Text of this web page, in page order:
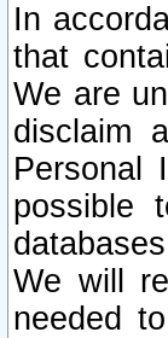
In
that
We are
disclaim
Personal
possible
We will
needed